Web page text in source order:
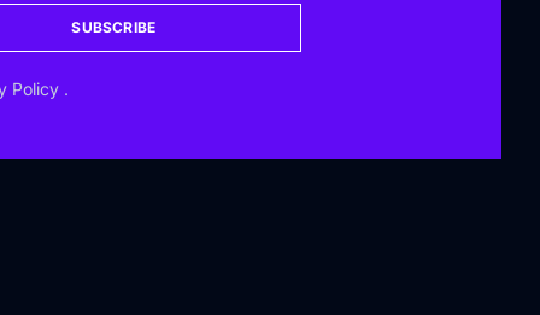
SUBSCRIBE
Policy .